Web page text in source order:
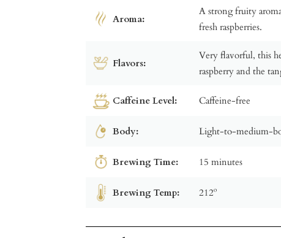
Aroma:
A strong fruity
fresh raspberries.
Flavors:
Very flavorful, this
raspberry and the
Caffeine Level: Caffeine-free
Body: Light-to-medium-
Brewing Time: 15 minutes
Brewing Temp: 212º